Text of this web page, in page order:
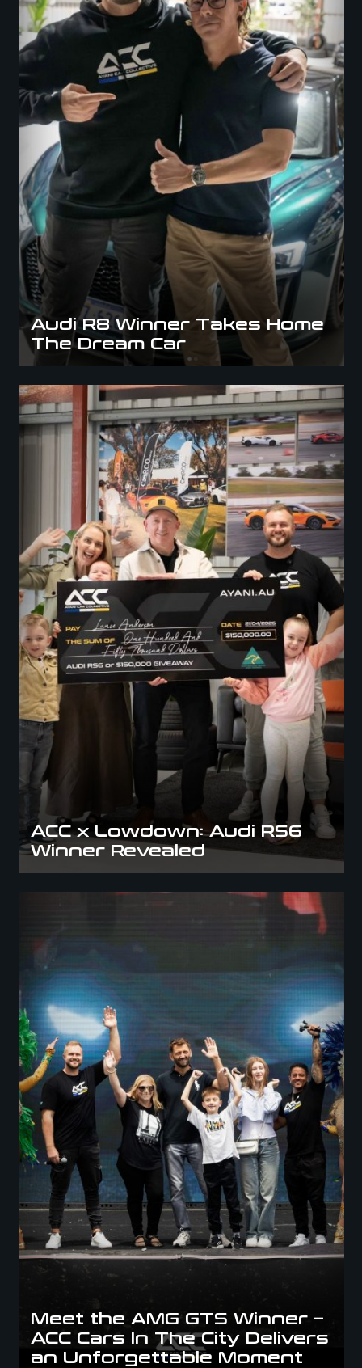
Audi R8 Winner Takes Home
The Dream Car
ACC x Lowdown: Audi RS6
Winner Revealed
ACC x Lowdown: Audi RS6 Winner Revealed
Meet the AMG GTS Winner –
ACC Cars In The City Delivers
an Unforgettable Moment
Meet the AMG GTS Winner – ACC Cars In The City Delivers an